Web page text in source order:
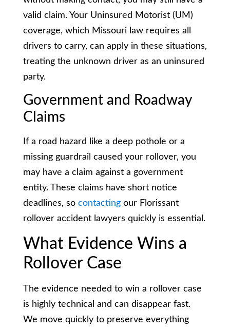
valid claim. Your Uninsured Motorist (UM)
coverage, which Missouri law requires all
drivers to carry, can apply in these situations,
treating the unknown driver as an uninsured
party.
Government and Roadway
Claims
If a road hazard like a deep pothole or a
missing guardrail caused your rollover, you
may have a claim against a government
entity. These claims have short notice
deadlines, so contacting our Florissant
rollover accident lawyers quickly is essential.
What Evidence Wins a
Rollover Case
The evidence needed to win a rollover case
is highly technical and can disappear fast.
We move quickly to preserve everything